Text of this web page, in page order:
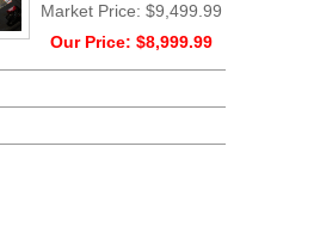
Market Price: $9,499.99
Our Price: $8,999.99